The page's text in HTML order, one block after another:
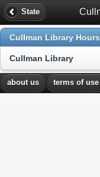
State
Cullman Library Hours
Cullman Library
about us terms of use